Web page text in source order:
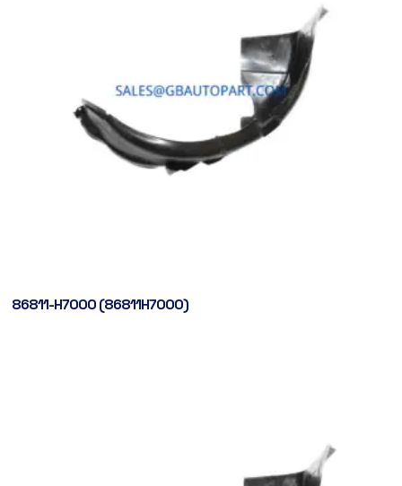
86811-H7000 (86811H7000)